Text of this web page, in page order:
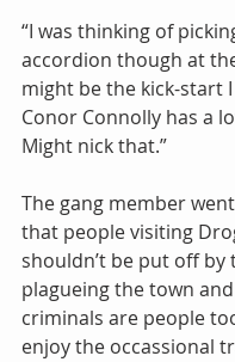
“I was thinking of
accordion though at
might be the kick-start
Conor Connolly has a
Might nick that.”
The gang member
that people visiting
shouldn’t be put off by
plagueing the town
criminals are people
enjoy the occassional